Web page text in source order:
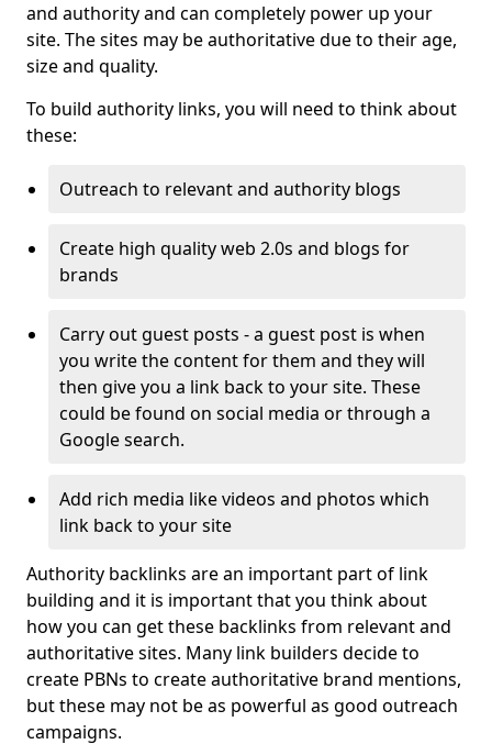
and authority and can completely power up your
site. The sites may be authoritative due to their age,
size and quality.
To build authority links, you will need to think about
these:
Outreach to relevant and authority blogs
Create high quality web 2.0s and blogs for
brands
Carry out guest posts - a guest post is when
you write the content for them and they will
then give you a link back to your site. These
could be found on social media or through a
Google search.
Add rich media like videos and photos which
link back to your site
Authority backlinks are an important part of link
building and it is important that you think about
how you can get these backlinks from relevant and
authoritative sites. Many link builders decide to
create PBNs to create authoritative brand mentions,
but these may not be as powerful as good outreach
campaigns.